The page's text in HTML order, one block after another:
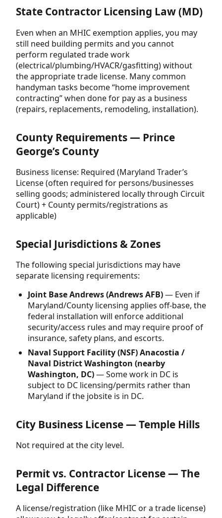
State Contractor Licensing Law (MD)
Even when an MHIC exemption applies, you may
still need building permits and you cannot
perform regulated trade work
(electrical/plumbing/HVACR/gasfitting) without
the appropriate trade license. Many common
handyman tasks become “home improvement
contracting” when done for pay as a business
(repairs, replacements, remodeling, installation).
County Requirements — Prince
George’s County
Business license: Required (Maryland Trader’s
License (often required for persons/businesses
selling goods; administered locally through Circuit
Court) + County permits/registrations as
applicable)
Special Jurisdictions & Zones
The following special jurisdictions may have
separate licensing requirements:
Joint Base Andrews (Andrews AFB)— Even if
Maryland/County licensing applies off-base, the
federal installation will enforce additional
security/access rules and may require proof of
insurance, safety plans, and escorts.
Naval Support Facility (NSF) Anacostia /
Naval District Washington (nearby
Washington, DC)— Some work in DC is
subject to DC licensing/permits rather than
Maryland if the jobsite is in DC.
City Business License — Temple Hills
Not required at the city level.
Permit vs. Contractor License — The
Legal Difference
A license/registration (like MHIC or a trade license)